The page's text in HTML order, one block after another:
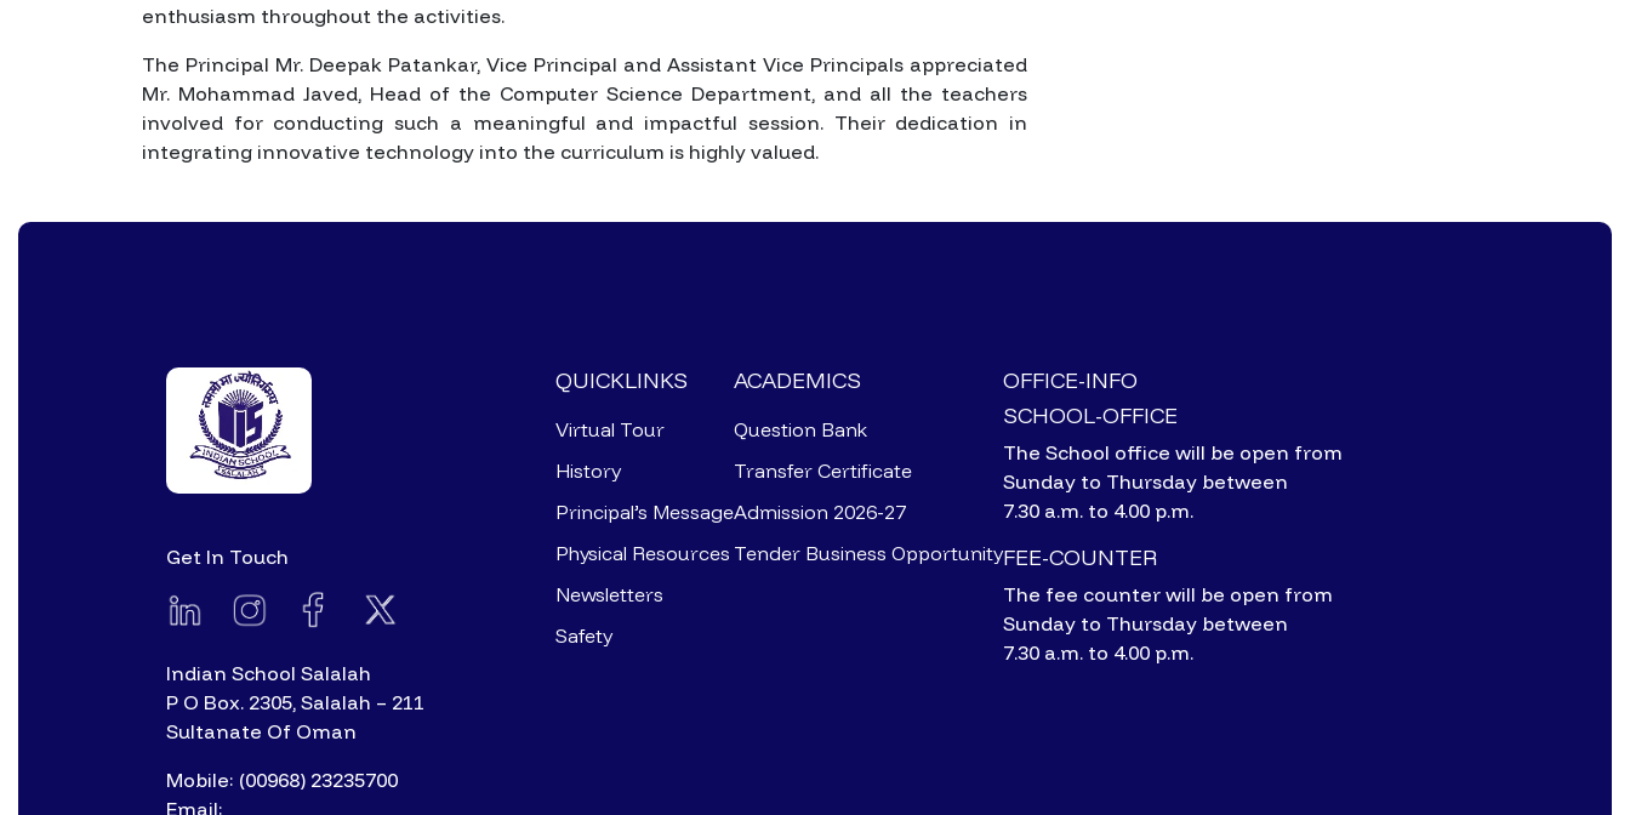
enthusiasm throughout the activities.
The Principal Mr. Deepak Patankar, Vice Principal and Assistant Vice Principals appreciated
Mr. Mohammad Javed, Head of the Computer Science Department, and all the teachers
involved for conducting such a meaningful and impactful session. Their dedication in
integrating innovative technology into the curriculum is highly valued.
Get In Touch
Indian School Salalah
P O Box. 2305, Salalah – 211
Sultanate Of Oman
Mobile: (00968) 23235700
Email:
QUICKLINKS
Virtual Tour
History
Principal’s Message
Physical Resources
Newsletters
Safety
ACADEMICS
Question Bank
Transfer Certificate
Admission 2026-27
Tender Business Opportunity
OFFICE-INFO
SCHOOL-OFFICE
The School office will be open from
Sunday to Thursday between
7.30 a.m. to 4.00 p.m.
FEE-COUNTER
The fee counter will be open from
Sunday to Thursday between
7.30 a.m. to 4.00 p.m.